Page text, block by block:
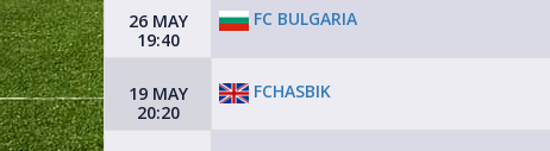
26 MAY
19:40
FC BULGARIA
19 MAY
20:20
FCHASBIK